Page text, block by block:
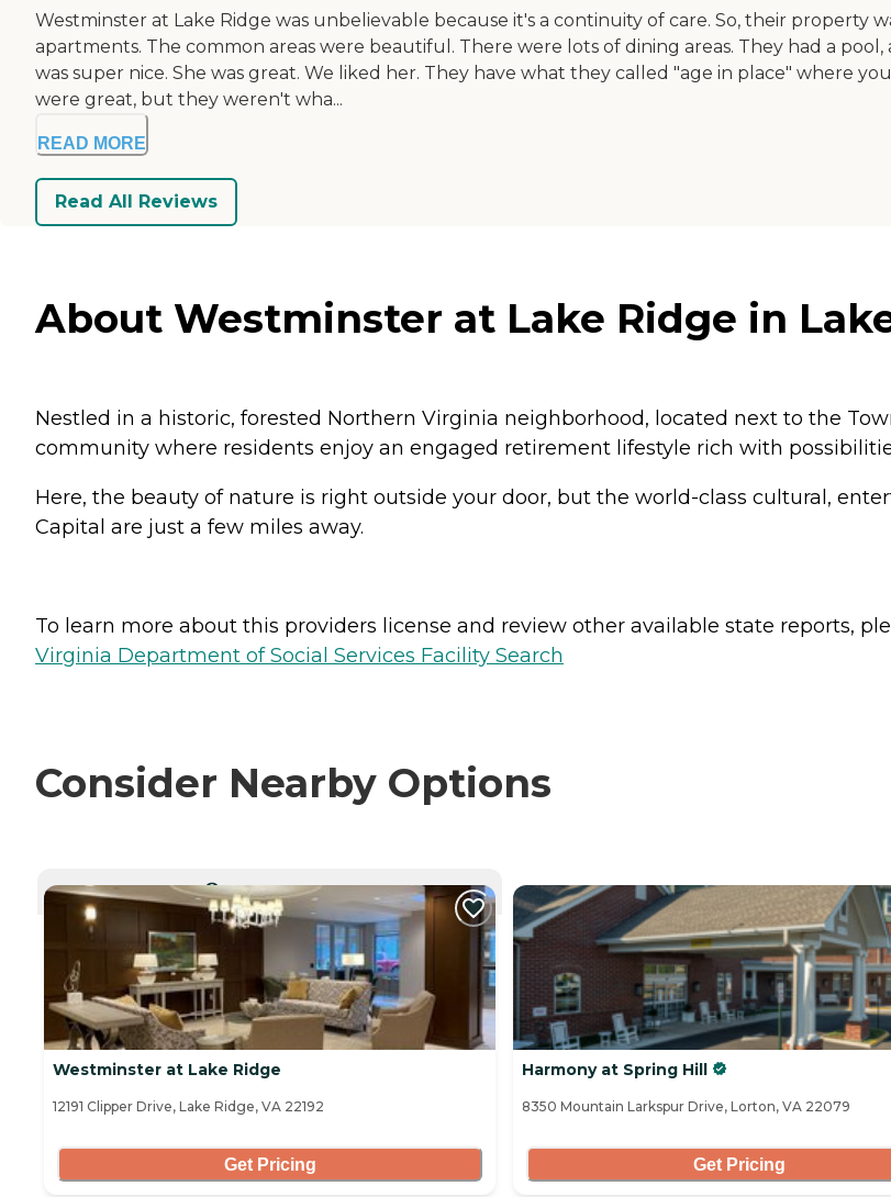
Westminster at Lake Ridge was unbelievable because it's a continuity of care. So, their property
apartments. The common areas were beautiful. There were lots of dining areas. They had a
was super nice. She was great. We liked her. They have what they called "age in place" where
were great, but they weren't wha...
READ MORE
Read All Reviews
About Westminster at Lake Ridge in
Nestled in a historic, forested Northern Virginia neighborhood, located next to the
community where residents enjoy an engaged retirement lifestyle rich with
Here, the beauty of nature is right outside your door, but the world-class cultural,
Capital are just a few miles away.
To learn more about this providers license and review other available state reports,
Virginia Department of Social Services Facility Search
Consider Nearby Options
CURRENTLY VIEWING
Westminster at Lake Ridge
12191 Clipper Drive, Lake Ridge, VA 22192
Get Pricing
Harmony at Spring Hill
8350 Mountain Larkspur Drive, Lorton, VA 22079
Get Pricing